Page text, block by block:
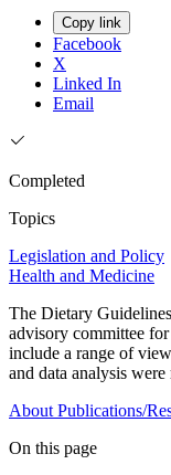
Copy link
Facebook
X
Linked In
Email
Completed
Topics
Legislation and Policy
Health and Medicine
The Dietary
advisory committee
include a range of
and data analysis
About Publications/
On this page